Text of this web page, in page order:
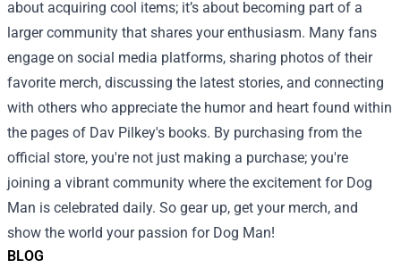
BLOG
about acquiring cool items; it’s about becoming part of a
larger community that shares your enthusiasm. Many fans
engage on social media platforms, sharing photos of their
favorite merch, discussing the latest stories, and connecting
with others who appreciate the humor and heart found within
the pages of Dav Pilkey's books. By purchasing from the
official store, you're not just making a purchase; you're
joining a vibrant community where the excitement for Dog
Man is celebrated daily. So gear up, get your merch, and
show the world your passion for Dog Man!